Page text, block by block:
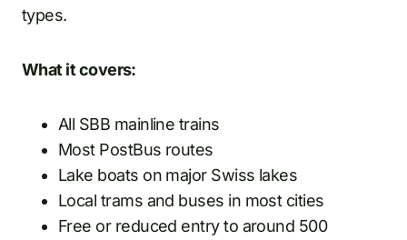
types.
What it covers:
All SBB mainline trains
Most PostBus routes
Lake boats on major Swiss lakes
Local trams and buses in most cities
Free or reduced entry to around 500